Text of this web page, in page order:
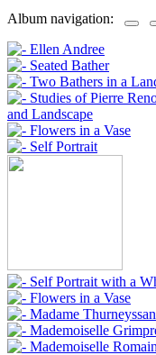
Album navigation: